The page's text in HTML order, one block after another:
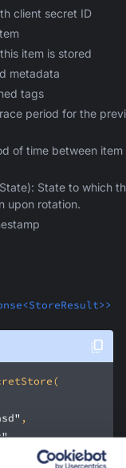
client secret ID
item is stored
metadata
tags
period for the
of time between item
State to which
upon rotation.